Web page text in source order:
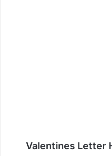
Valentines Letter